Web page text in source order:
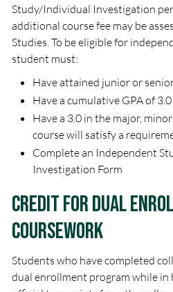
Study/Individual Investigation per
additional course fee may be
Studies. To be eligible for
student must:
Have attained junior or
Have a cumulative GPA of 3.0
Have a 3.0 in the major,
course will satisfy a
Complete an Independent
Investigation Form
Credit for Dual
Coursework
Students who have completed
dual enrollment program while in